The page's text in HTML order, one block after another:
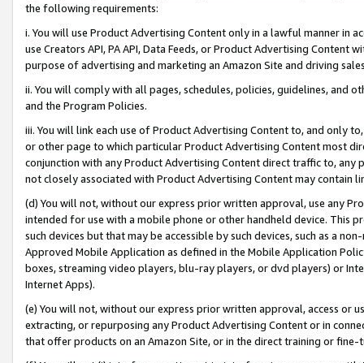
the following requirements:
i. You will use Product Advertising Content only in a lawful manner in
use Creators API, PA API, Data Feeds, or Product Advertising
purpose of advertising and marketing an Amazon Site and driving
ii. You will comply with all pages, schedules, policies, guidelines, and
and the Program Policies.
iii. You will link each use of Product Advertising Content to, and only
or other page to which particular Product Advertising Content most
conjunction with any Product Advertising Content direct traffic to,
not closely associated with Product Advertising Content may contain
(d) You will not, without our express prior written approval, use any
intended for use with a mobile phone or other handheld device. This
such devices but that may be accessible by such devices, such as a
Approved Mobile Application as defined in the Mobile Application
boxes, streaming video players, blu-ray players, or dvd players) or
Internet Apps).
(e) You will not, without our express prior written approval, access or
extracting, or repurposing any Product Advertising Content or in
that offer products on an Amazon Site, or in the direct training or